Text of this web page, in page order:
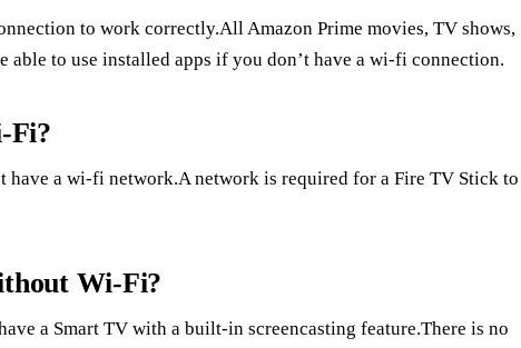
to work correctly.All Amazon Prime movies, TV shows,
able to use installed apps if you don’t have a wi-fi connection.
Fi?
have a wi-fi network.A network is required for a Fire TV Stick to
Wi-Fi?
a Smart TV with a built-in screencasting feature.There is no